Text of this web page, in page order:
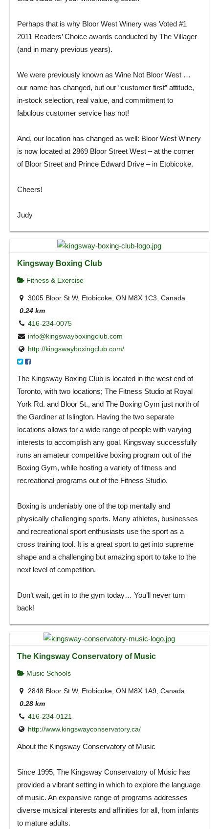
Perhaps that is why Bloor West Winery was Voted #1
2011 Readers’ Choice awards conducted by The Villager
(and in many previous years).
We were previously known as Wine Not Bloor West …
our name has changed, but our “customer first” attitude,
in-stock selection, real value, and commitment to
fabulous customer service has not!
And, our location has changed as well: Bloor West Winery
is now located at 2869 Bloor Street West – at the corner
of Bloor Street and Prince Edward Drive – in Etobicoke.
Cheers!
Judy
Kingsway Boxing Club
Fitness & Exercise
3005 Bloor St W, Etobicoke, ON M8X 1C3, Canada
0.24 km
416-234-0075
info@kingswayboxingclub.com
http://kingswayboxingclub.com/
The Kingsway Boxing Club is located in the west end of
Toronto, with two locations; The Fitness Studio at Royal
York Rd. and Bloor St., and The Boxing Gym just north of
the Gardiner at Islington. Having the two separate
locations allows for a wide range of people with varying
interests to accomplish any goal. Kingsway successfully
runs an amateur competitive boxing program out of the
Boxing Gym, while hosting a variety of fitness and
recreational programs out of the Fitness Studio.
Boxing is undeniably one of the top mentally and
physically challenging sports. Many athletes, businesses
and recreational sport enthusiasts use the sport as a
cross training tool. It is a great sport to get into supreme
shape and a challenging but amazing sport to take to the
next level of competition.
Don’t wait, get in to the gym today… You’ll never turn
back!
The Kingsway Conservatory of Music
Music Schools
2848 Bloor St W, Etobicoke, ON M8X 1A9, Canada
0.28 km
416-234-0121
http://www.kingswayconservatory.ca/
About the Kingsway Conservatory of Music
Since 1995, The Kingsway Conservatory of Music has
provided a vibrant setting in which to explore the language
of music. An expansive range of programs addresses
diverse musical interests and affinities for all, from infants
to mature adults.